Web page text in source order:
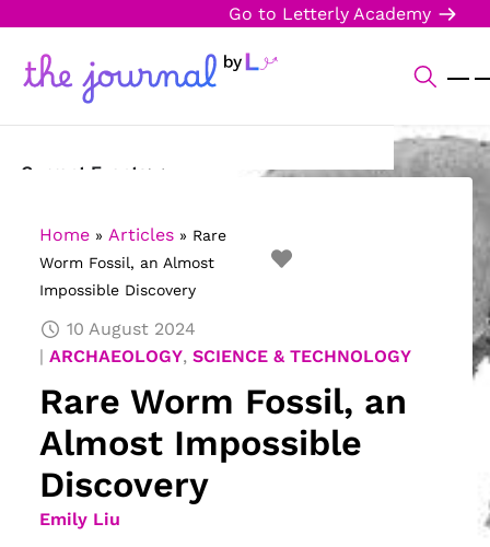
Go to Letterly Academy
Current Events
Science & Technology
Sports
Arts & Culture
Opinion
Reading Corner
Home » Articles » Rare
Worm Fossil, an Almost
Impossible Discovery
10 August 2024
ARCHAEOLOGY, SCIENCE & TECHNOLOGY
Rare Worm Fossil, an
Almost Impossible
Discovery
Emily Liu